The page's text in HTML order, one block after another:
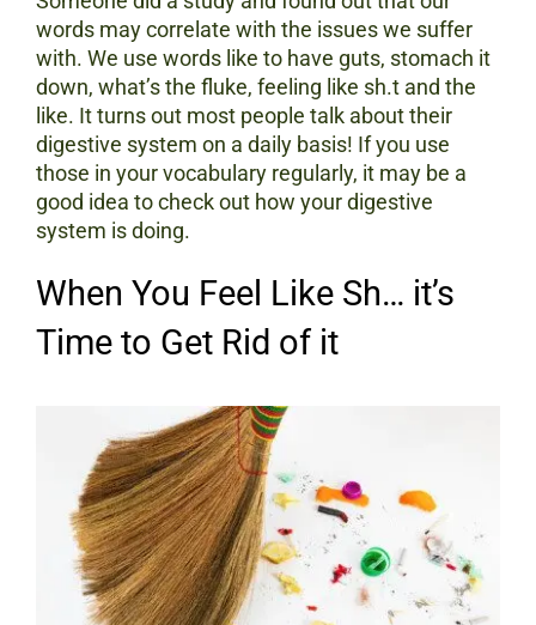
words may correlate with the issues we suffer
with. We use words like to have guts, stomach it
down, what’s the fluke, feeling like sh.t and the
like. It turns out most people talk about their
digestive system on a daily basis! If you use
those in your vocabulary regularly, it may be a
good idea to check out how your digestive
system is doing.
When You Feel Like Sh… it’s
Time to Get Rid of it